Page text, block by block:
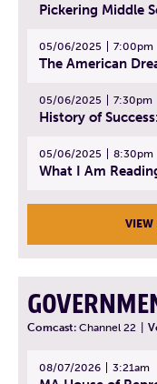
05/06/2025 7:00pm
05/06/2025 7:30pm
05/06/2025 8:30pm
VIEW
Comcast: Channel 22
08/07/2026 3:21am